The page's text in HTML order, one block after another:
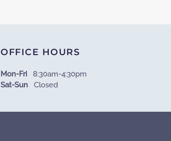
OFFICE HOURS
Mon-Fri 8:30am-4:30pm
Sat-Sun Closed